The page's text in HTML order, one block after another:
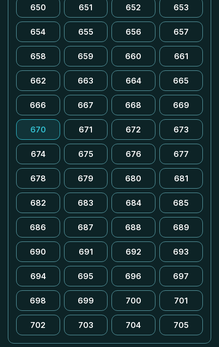
650 651 652 653
654 655 656 657
658 659 660 661
662 663 664 665
666 667 668 669
670 671 672 673
674 675 676 677
678 679 680 681
682 683 684 685
686 687 688 689
690 691 692 693
694 695 696 697
698 699 700 701
702 703 704 705